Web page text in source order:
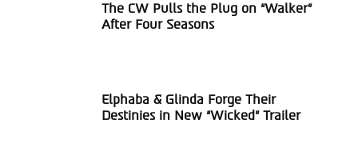
Section
The CW Pulls the Plug on “Walker”
After Four Seasons
Section
Elphaba & Glinda Forge Their
Destinies in New “Wicked” Trailer